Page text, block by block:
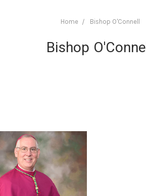
Home Bishop O'Connell
Bishop